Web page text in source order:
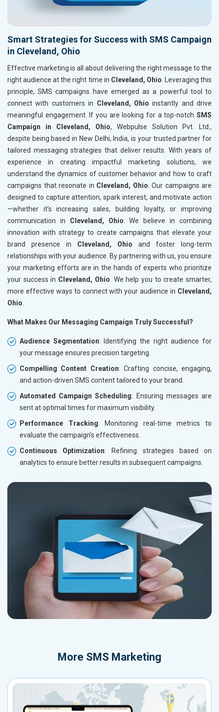
Smart Strategies for Success with SMS Campaign
in Cleveland, Ohio
Effective marketing is all about delivering the right message to the
right audience at the right time in Cleveland, Ohio . Leveraging this
principle, SMS campaigns have emerged as a powerful tool to
connect with customers in Cleveland, Ohioinstantly and drive
meaningful engagement. If you are looking for a top-notch SMS
Campaign in Cleveland, Ohio, Webpulse Solution Pvt. Ltd.,
despite being based in New Delhi, India, is your trusted partner for
tailored messaging strategies that deliver results. With years of
experience in creating impactful marketing solutions, we
understand the dynamics of customer behavior and how to craft
campaigns that resonate in Cleveland, Ohio . Our campaigns are
designed to capture attention, spark interest, and motivate action
—whether it’s increasing sales, building loyalty, or improving
communication in Cleveland, Ohio . We believe in combining
innovation with strategy to create campaigns that elevate your
brand presence in Cleveland, Ohio and foster long-term
relationships with your audience. By partnering with us, you ensure
your marketing efforts are in the hands of experts who prioritize
your success in Cleveland, Ohio . We help you to create smarter,
more effective ways to connect with your audience in Cleveland,
Ohio
What Makes Our Messaging Campaign Truly Successful?
Audience Segmentation: Identifying the right audience for
your message ensures precision targeting.
Compelling Content Creation: Crafting concise, engaging,
and action-driven SMS content tailored to your brand.
Automated Campaign Scheduling: Ensuring messages are
sent at optimal times for maximum visibility.
Performance Tracking: Monitoring real-time metrics to
evaluate the campaign’s effectiveness.
Continuous Optimization: Refining strategies based on
analytics to ensure better results in subsequent campaigns.
More SMS Marketing